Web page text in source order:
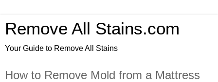
Remove All Stains.com
Your Guide to Remove All Stains
How to Remove Mold from a Mattress